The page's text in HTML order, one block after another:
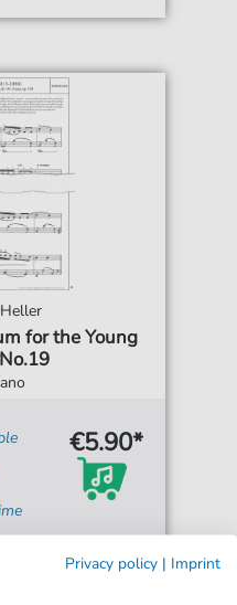
for the Young
€5.90*
Privacy policy | Imprint